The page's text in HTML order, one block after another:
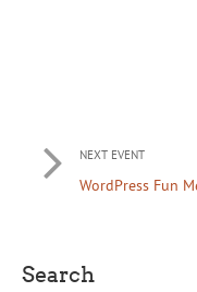
NEXT EVENT
WordPress Fun
Search